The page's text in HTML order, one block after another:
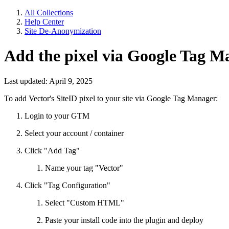
All Collections
Help Center
Site De-Anonymization
Add the pixel via Google Tag
Last updated: April 9, 2025
To add Vector's SiteID pixel to your site via Google Tag Manager:
Login to your GTM
Select your account / container
Click "Add Tag"
Name your tag "Vector"
Click "Tag Configuration"
Select "Custom HTML"
Paste your install code into the plugin and deploy